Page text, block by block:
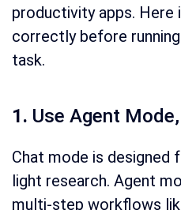
productivity apps.
correctly before
task.
1. Use Agent
Chat mode is designed
light research. Agent
multi-step workflows